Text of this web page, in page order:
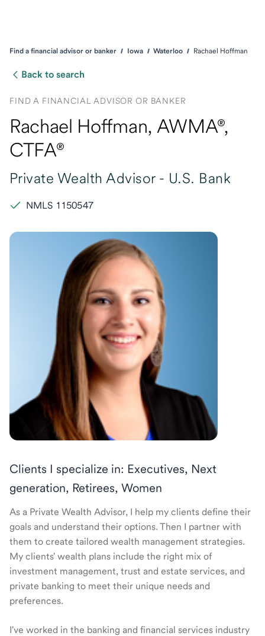
Find a financial advisor or banker Iowa Waterloo Rachael Hoffman
Back to search
FIND A FINANCIAL ADVISOR OR BANKER
Rachael Hoffman, AWMA®,
CTFA®
Private Wealth Advisor - U.S. Bank
NMLS 1150547
Clients I specialize in: Executives, Next
generation, Retirees, Women
As a Private Wealth Advisor, I help my clients define their
goals and understand their options. Then I partner with
them to create tailored wealth management strategies.
My clients' wealth plans include the right mix of
investment management, trust and estate services, and
private banking to meet their unique needs and
preferences.
I've worked in the banking and financial services industry